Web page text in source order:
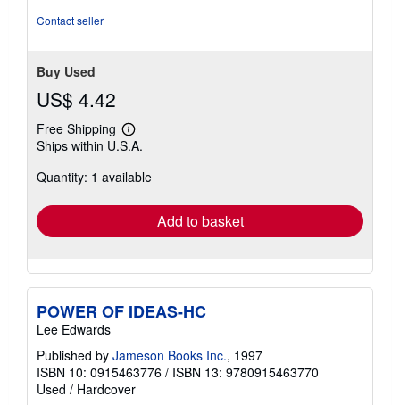
Contact seller
Buy Used
US$ 4.42
Free Shipping
Learn
more
shipping
Ships within U.S.A.
Quantity: 1 available
Add to basket
POWER OF IDEAS-HC
Lee Edwards
Published by Jameson Books Inc., 1997
ISBN 10: 0915463776 / ISBN 13: 9780915463770
Used / Hardcover